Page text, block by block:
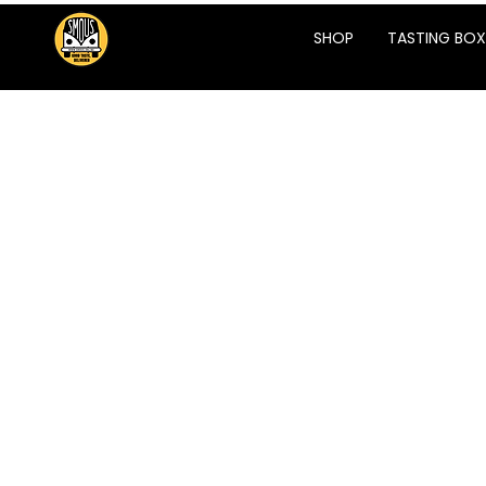
SHOP TASTING